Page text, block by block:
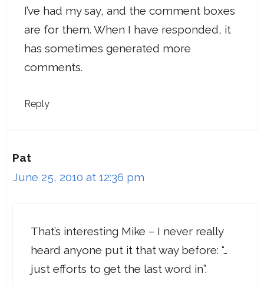
I’ve had my say, and the comment boxes
are for them. When I have responded, it
has sometimes generated more
comments.
Reply
Pat
June 25, 2010 at 12:36 pm
That’s interesting Mike – I never really
heard anyone put it that way before: “…
just efforts to get the last word in”.